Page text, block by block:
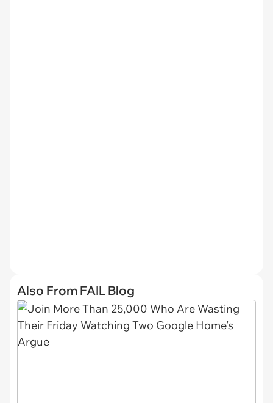
Also From FAIL Blog